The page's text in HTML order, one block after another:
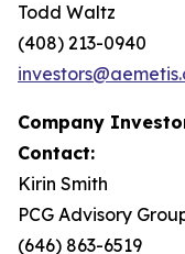
Todd Waltz
(408) 213-0940
Company
Contact:
Kirin Smith
PCG Advisory
(646) 863-6519